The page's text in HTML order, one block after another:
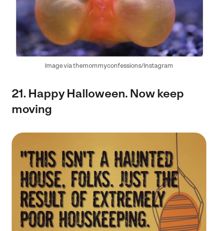
Image via themommyconfessions/Instagram
21. Happy Halloween. Now keep
moving